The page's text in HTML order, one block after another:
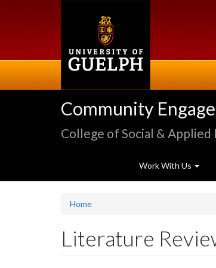
Community
College of Social & Applied
Work With Us
Home
Literature